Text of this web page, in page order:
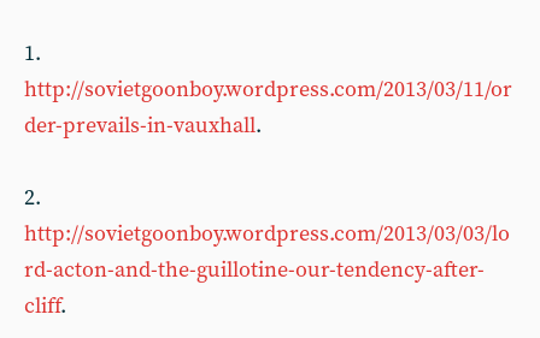
1.
http://sovietgoonboy.wordpress.com/2013/03/11/or
der-prevails-in-vauxhall.
2.
http://sovietgoonboy.wordpress.com/2013/03/03/lo
rd-acton-and-the-guillotine-our-tendency-after-
cliff.